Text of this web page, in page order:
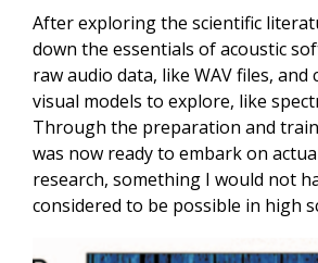
After exploring the scientific
down the essentials of acoustic
raw audio data, like WAV files,
visual models to explore, like
Through the preparation and
was now ready to embark on
research, something I would not
considered to be possible in high